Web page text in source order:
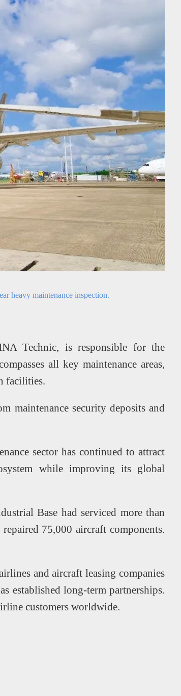
heavy maintenance inspection.
Technic, is responsible for the
all key maintenance areas,
facilities.
maintenance security deposits and
sector has continued to attract
while improving its global
Base had serviced more than
75,000 aircraft components.
and aircraft leasing companies
established long-term partnerships.
customers worldwide.